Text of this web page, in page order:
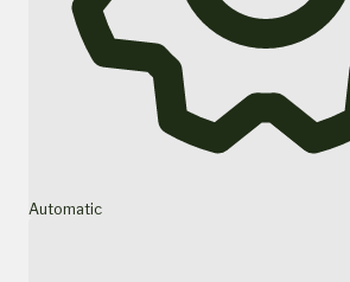
Automatic